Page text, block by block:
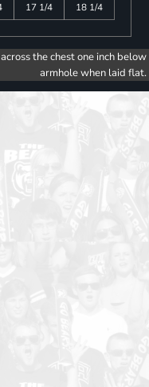
17 1/4 18 1/4
the chest one inch below
armhole when laid flat.